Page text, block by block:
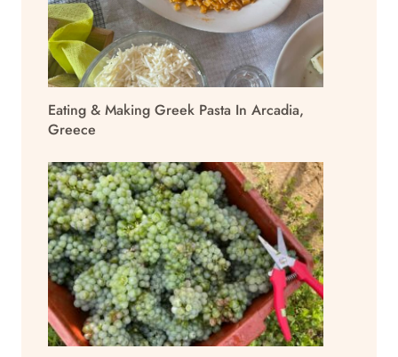
Eating & Making Greek Pasta In Arcadia,
Greece